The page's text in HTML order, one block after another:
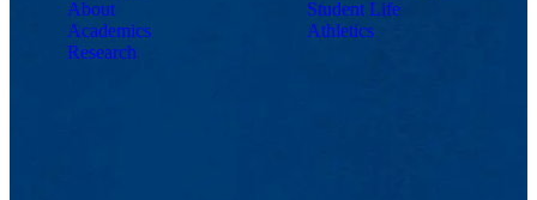
About
Academics
Research
Student Life
Athletics